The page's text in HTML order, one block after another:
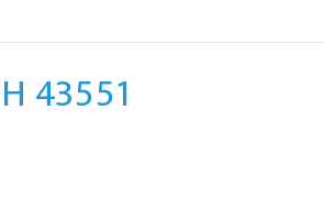
43551